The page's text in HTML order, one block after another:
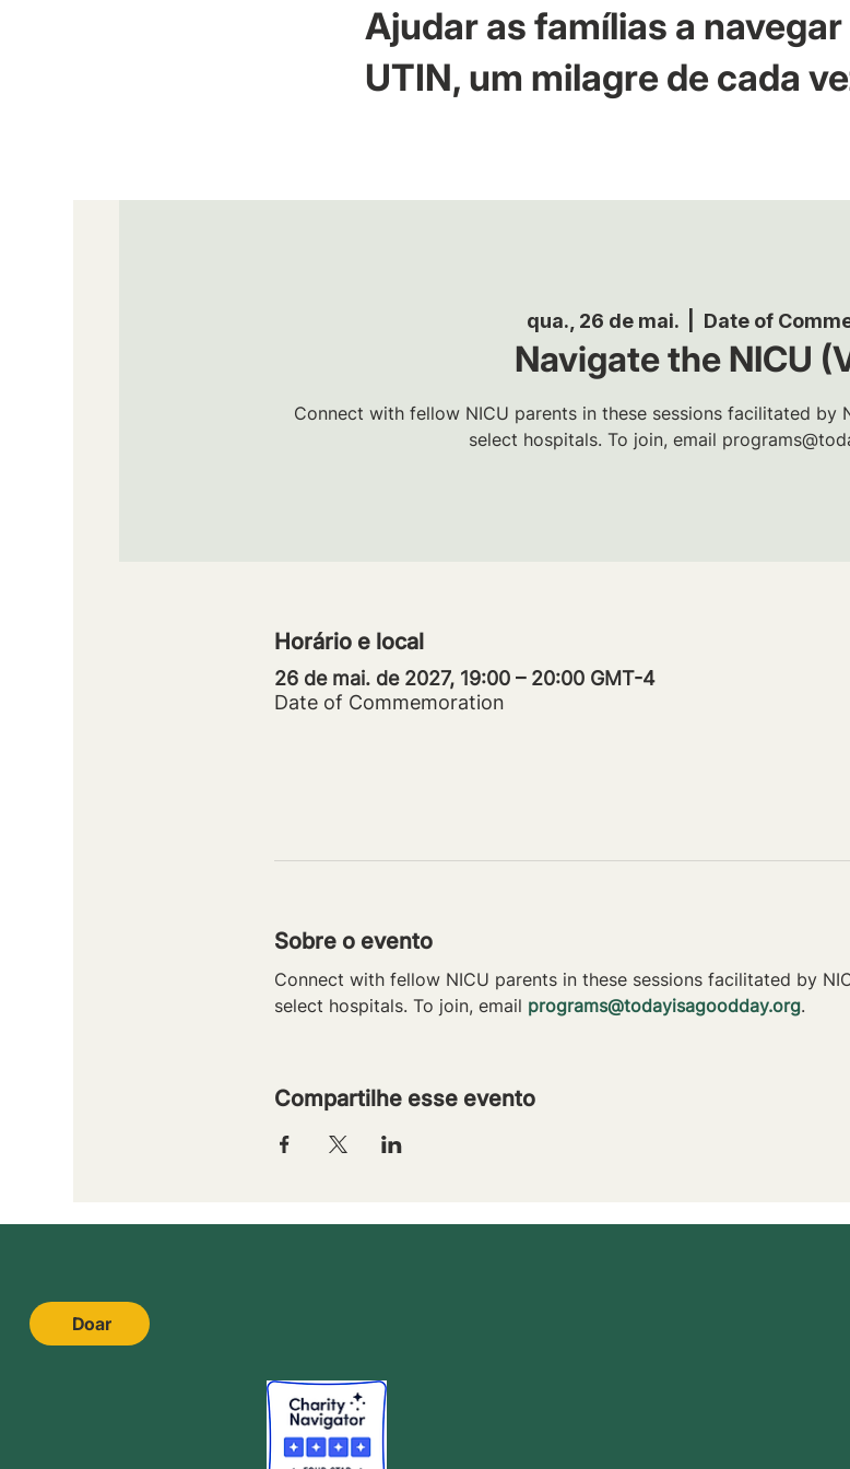
Ajudar as famílias a
UTIN, um milagre de cada
qua., 26 de mai. Date of
Navigate the NICU
Connect with fellow NICU parents in these sessions facilitated by
select hospitals. To join, email
Horário e local
26 de mai. de 2027, 19:00 – 20:00 GMT-4
Date of Commemoration
Sobre o evento
Connect with fellow NICU parents in these sessions facilitated by
select hospitals. To join, email programs@todayisagoodday.org.
Compartilhe esse evento
Doar